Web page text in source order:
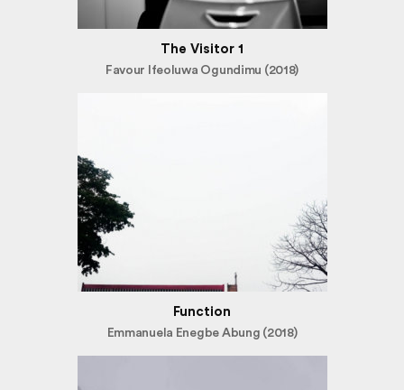
The Visitor 1
Favour Ifeoluwa Ogundimu (2018)
Function
Emmanuela Enegbe Abung (2018)